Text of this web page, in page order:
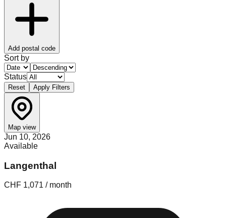
Add postal code
Sort by
Status
Reset Apply Filters
Map view
Jun 10, 2026
Available
Langenthal
CHF 1,071 / month